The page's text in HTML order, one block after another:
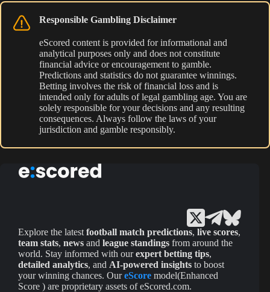
Responsible Gambling Disclaimer
eScored content is provided for informational and
analytical purposes only and does not constitute
financial advice or encouragement to gamble.
Predictions and statistics do not guarantee winnings.
Betting involves the risk of financial loss and is
intended only for adults of legal gambling age. You are
solely responsible for your decisions and any resulting
consequences. Always follow the laws of your
jurisdiction and gamble responsibly.
Explore the latest football match predictions, live scores,
team stats, news and league standings from around the
world. Stay informed with ourexpert betting tips,
detailed analytics, and AI-powered insights to boost
your winning chances. OureScore model(Enhanced
Score ) are proprietary assets of eScored.com.